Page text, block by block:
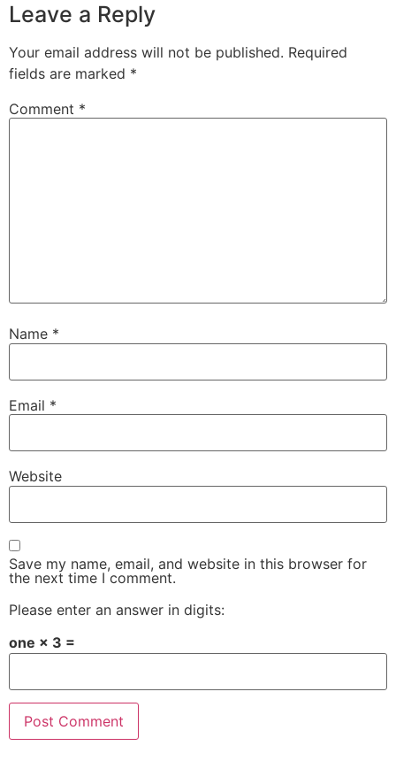
Leave a Reply
Your email address will not be published. Required
fields are marked *
Comment *
Name *
Email *
Website
Save my name, email, and website in this browser for
the next time I comment.
Please enter an answer in digits:
one × 3 =